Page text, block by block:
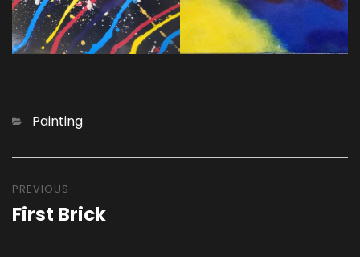
Categories
Painting
navigation
PREVIOUS
Previous
First Brick